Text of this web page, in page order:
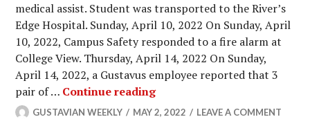
medical assist. Student was transported to the River’s
Edge Hospital. Sunday, April 10, 2022 On Sunday, April
10, 2022, Campus Safety responded to a fire alarm at
College View. Thursday, April 14, 2022 On Sunday,
April 14, 2022, a Gustavus employee reported that 3
pair of … Continue readingCampus Safety Report (4/
GUSTAVIAN WEEKLY MAY 2, 2022 LEAVE A COMMENT